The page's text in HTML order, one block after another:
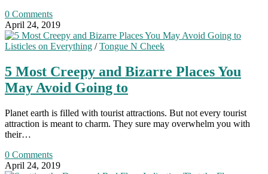
0 Comments
April 24, 2019
Listicles on Everything /Tongue N Cheek
5 Most Creepy and Bizarre Places You
May Avoid Going to
Planet earth is filled with tourist attractions. But not every tourist
attraction is meant to charm. They sure may overwhelm you with
their…
0 Comments
April 24, 2019